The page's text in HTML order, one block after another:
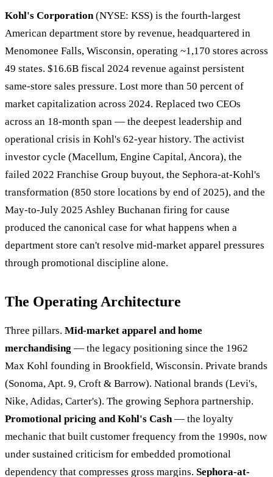
Kohl's Corporation(NYSE: KSS) is the fourth-largest
American department store by revenue, headquartered in
Menomonee Falls, Wisconsin, operating ~1,170 stores across
49 states. $16.6B fiscal 2024 revenue against persistent
same-store sales pressure. Lost more than 50 percent of
market capitalization across 2024. Replaced two CEOs
across an 18-month span — the deepest leadership and
operational crisis in Kohl's 62-year history. The activist
investor cycle (Macellum, Engine Capital, Ancora), the
failed 2022 Franchise Group buyout, the Sephora-at-Kohl's
transformation (850 store locations by end of 2025), and the
May-to-July 2025 Ashley Buchanan firing for cause
produced the canonical case for what happens when a
department store can't resolve mid-market apparel pressures
through promotional discipline alone.
The Operating Architecture
Three pillars. Mid-market apparel and home
merchandising — the legacy positioning since the 1962
Max Kohl founding in Brookfield, Wisconsin. Private brands
(Sonoma, Apt. 9, Croft & Barrow). National brands (Levi's,
Nike, Adidas, Carter's). The growing Sephora partnership.
Promotional pricing and Kohl's Cash— the loyalty
mechanic that built customer frequency from the 1990s, now
under sustained criticism for embedded promotional
dependency that compresses gross margins. Sephora-at-